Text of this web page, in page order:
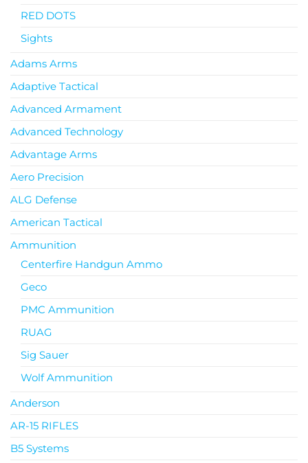
RED DOTS
Sights
Adams Arms
Adaptive Tactical
Advanced Armament
Advanced Technology
Advantage Arms
Aero Precision
ALG Defense
American Tactical
Ammunition
Centerfire Handgun Ammo
Geco
PMC Ammunition
RUAG
Sig Sauer
Wolf Ammunition
Anderson
AR-15 RIFLES
B5 Systems